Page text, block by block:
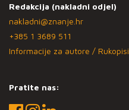
Redakcija (nakladni odjel)
nakladni@znanje.hr
+385 1 3689 511
Informacije za autore / Rukopisi
Pratite nas: